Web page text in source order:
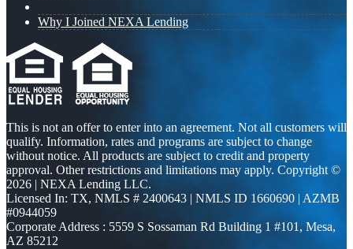
Why I Joined NEXA Lending
This is not an offer to enter into an agreement. Not all customers will
qualify. Information, rates and programs are subject to change
without notice. All products are subject to credit and property
approval. Other restrictions and limitations may apply. Copyright ©
2026 | NEXA Lending LLC.
Licensed In: TX, NMLS # 2400643 | NMLS ID 1660690 | AZMB
#0944059
Corporate Address : 5559 S Sossaman Rd Building 1 #101, Mesa,
AZ 85212